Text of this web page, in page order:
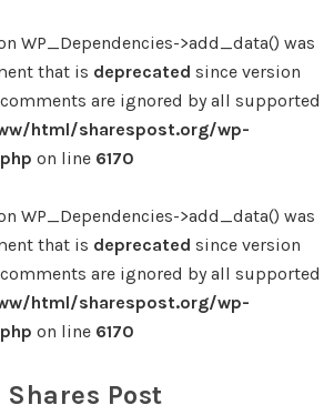
WP_Dependencies->add_data() was
that is deprecated since version
are ignored by all supported
html/sharespost.org/wp-
on line 6170
WP_Dependencies->add_data() was
that is deprecated since version
are ignored by all supported
html/sharespost.org/wp-
on line 6170
Shares Post